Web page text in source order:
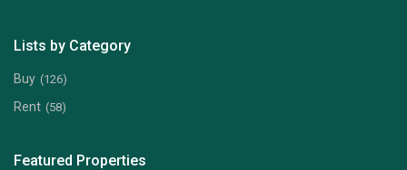
Lists by Category
Buy (126)
Rent (58)
Featured Properties